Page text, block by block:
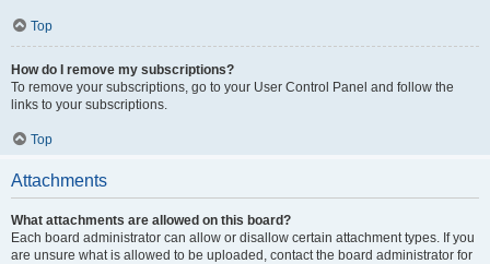
Top
How do I remove my subscriptions?
To remove your subscriptions, go to your User Control Panel and follow the
links to your subscriptions.
Top
Attachments
What attachments are allowed on this board?
Each board administrator can allow or disallow certain attachment types. If you
are unsure what is allowed to be uploaded, contact the board administrator for